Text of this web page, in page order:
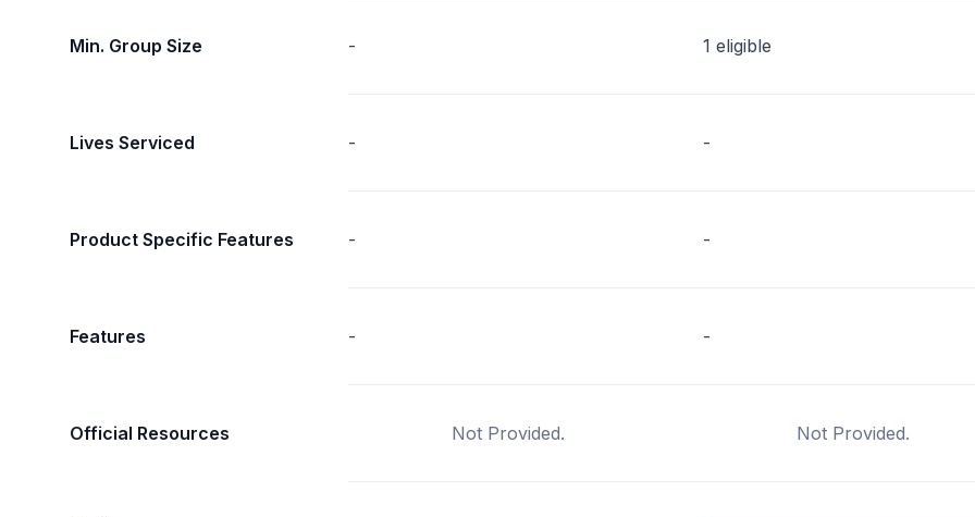
Min. Group Size - 1 eligible
Lives Serviced - -
Product Specific Features - -
Features - -
Official Resources Not Provided. Not Provided.